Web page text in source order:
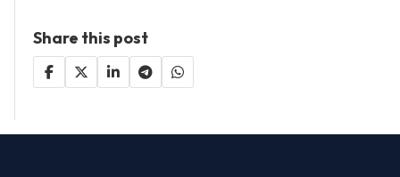
Share this post